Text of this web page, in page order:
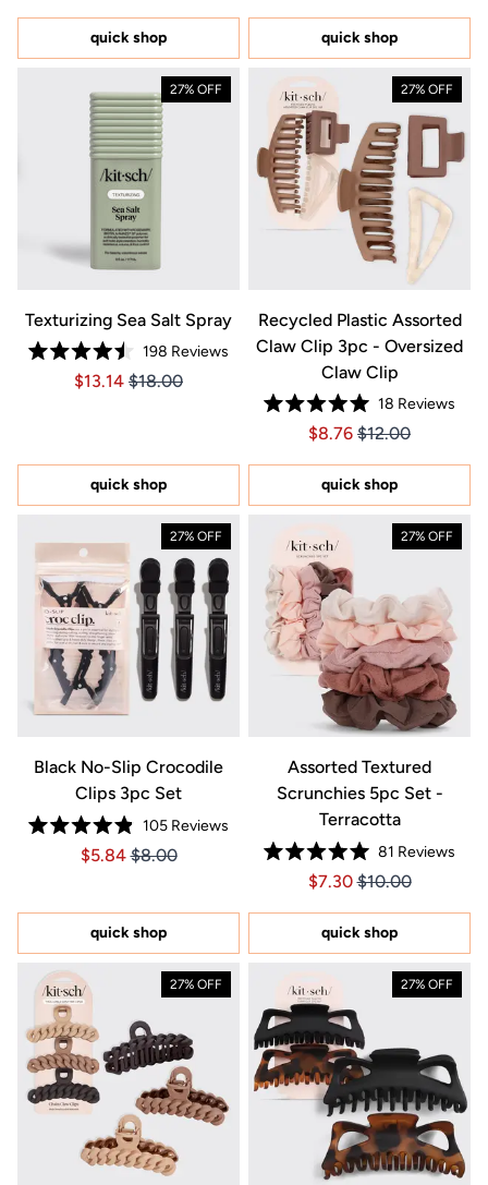
of
5
stars
quick shop
stars
quick shop
27% OFF
Texturizing Sea Salt Spray
Rated
4.5
198 Reviews
Price $13.14
Price $13.14
$13.14 $18.00
quick shop
27% OFF
Recycled Plastic Assorted
Claw Clip 3pc - Oversized
Claw Clip
Rated
5.0
of
5
stars
18 Reviews
Price $8.76
Price $8.76
$8.76 $12.00
quick shop
27% OFF
Black No-Slip Crocodile
Clips 3pc Set
Rated
4.9
stars
105Reviews
Price $5.84
Price $5.84
$5.84 $8.00
quick shop
27% OFF
Assorted Textured
Scrunchies 5pc Set -
Terracotta
Rated
5.0
of
5
stars
81 Reviews
Price $7.30
Price $7.30
$7.30 $10.00
quick shop
27% OFF 27% OFF